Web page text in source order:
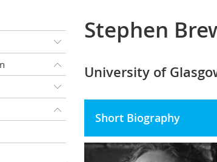
Stephen
University of
Short Biography